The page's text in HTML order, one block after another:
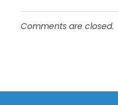
Comments are closed.